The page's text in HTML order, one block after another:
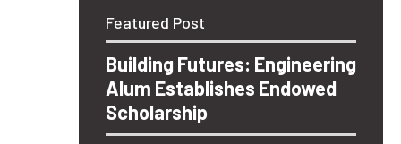
Featured Post
Building Futures: Engineering
Alum Establishes Endowed
Scholarship